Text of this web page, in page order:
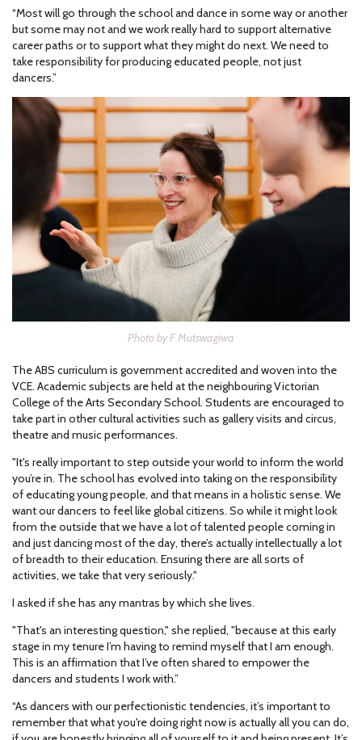
“Most will go through the school and dance in some way or another
but some may not and we work really hard to support alternative
career paths or to support what they might do next. We need to
take responsibility for producing educated people, not just
dancers.”
Photo by F Mutswagiwa
The ABS curriculum is government accredited and woven into the
VCE. Academic subjects are held at the neighbouring Victorian
College of the Arts Secondary School. Students are encouraged to
take part in other cultural activities such as gallery visits and circus,
theatre and music performances.
"It's really important to step outside your world to inform the world
you’re in. The school has evolved into taking on the responsibility
of educating young people, and that means in a holistic sense. We
want our dancers to feel like global citizens. So while it might look
from the outside that we have a lot of talented people coming in
and just dancing most of the day, there’s actually intellectually a lot
of breadth to their education. Ensuring there are all sorts of
activities, we take that very seriously."
I asked if she has any mantras by which she lives.
"That's an interesting question," she replied, "because at this early
stage in my tenure I’m having to remind myself that I am enough.
This is an affirmation that I’ve often shared to empower the
dancers and students I work with.”
“As dancers with our perfectionistic tendencies, it’s important to
remember that what you're doing right now is actually all you can do,